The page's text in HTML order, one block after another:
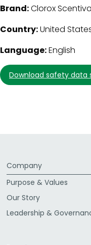
Brand:Clorox Scentiva
Country:United
Language:English
download safety
Company
Purpose & Values
Our Story
Leadership &